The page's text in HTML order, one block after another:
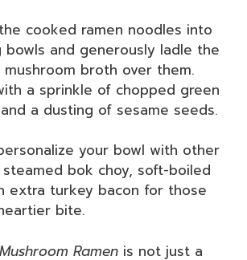
cooked ramen noodles into
bowls and generously ladle the
mushroom broth over them.
a sprinkle of chopped green
a dusting of sesame seeds.
your bowl with other
bok choy, soft-boiled
extra turkey bacon for those
bite.
Ramen is not just a